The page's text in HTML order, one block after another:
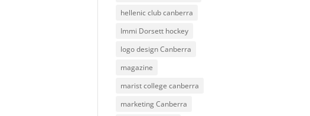
hellenic club canberra
Immi Dorsett hockey
logo design Canberra
magazine
marist college canberra
marketing Canberra